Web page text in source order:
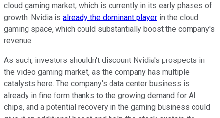
cloud gaming market, which is currently in its early phases of
growth. Nvidia is already the dominant player in the cloud
gaming space, which could substantially boost the company's
revenue.
As such, investors shouldn't discount Nvidia's prospects in
the video gaming market, as the company has multiple
catalysts here. The company's data center business is
already in fine form thanks to the growing demand for AI
chips, and a potential recovery in the gaming business could